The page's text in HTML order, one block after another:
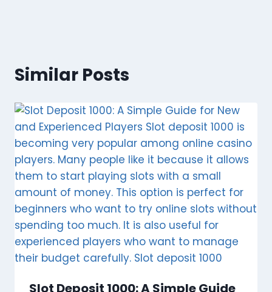
Similar Posts
Slot Deposit 1000: A Simple Guide